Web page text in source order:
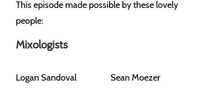
This episode made possible by these lovely
people:
Mixologists
Logan Sandoval Sean Moezer